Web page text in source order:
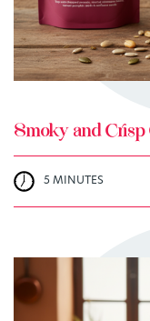
Smoky and
5 MINUTES